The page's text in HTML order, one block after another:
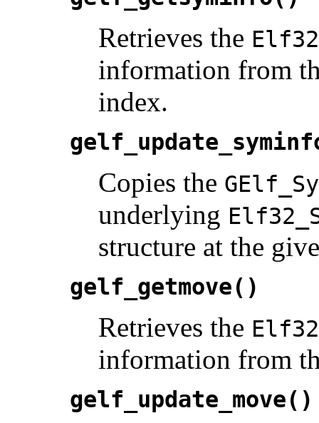
Retrieves the
information from
index.
Copies the
underlying
structure at the
gelf_getmove()
Retrieves the
information from
gelf_update_move()